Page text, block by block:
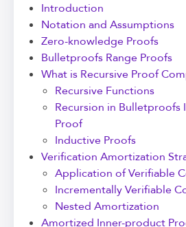
Introduction
Notation and Assumptions
Zero-knowledge Proofs
Bulletproofs Range Proofs
What is Recursive Proof
Recursive Functions
Recursion in Bulletproofs
Proof
Inductive Proofs
Verification Amortization
Application of Verifiable
Incrementally Verifiable
Nested Amortization
Amortized Inner-product